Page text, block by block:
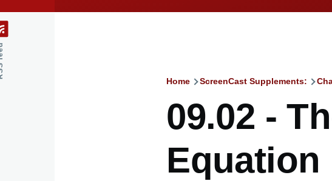
Home ScreenCast Supplements:
09.02 -
Equation